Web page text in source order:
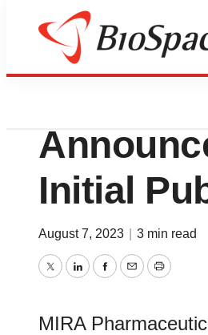
News Deals
MIRA
Initial
August 7, 2023 3 min read
TwitterLinkedInFacebook
EmailPrint
MIRA